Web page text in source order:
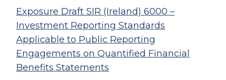
Exposure Draft SIR (Ireland) 6000 –
Investment Reporting Standards
Applicable to Public Reporting
Engagements on Quantified Financial
Benefits Statements